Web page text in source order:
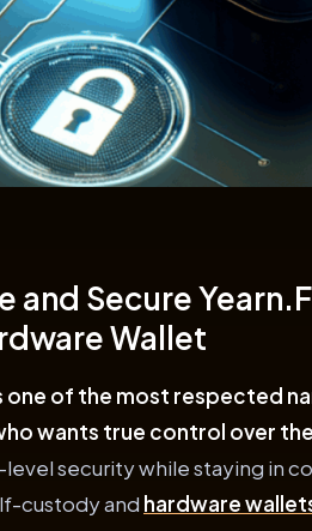
and Secure
Wallet
one of the most respected
wants true control over
security while staying in
custody and hardware